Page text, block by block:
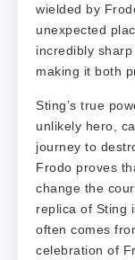
wielded by
unexpected
incredibly
making it both
Sting’s true
unlikely hero,
journey to
Frodo proves
change the
replica of Sting
often comes
celebration of